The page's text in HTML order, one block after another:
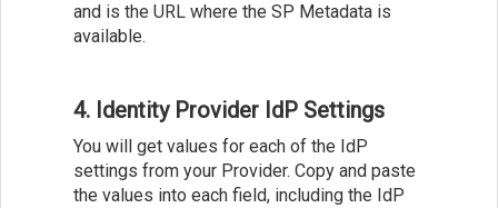
and is the URL where the SP Metadata is
available.
4. Identity Provider IdP Settings
You will get values for each of the IdP
settings from your Provider. Copy and paste
the values into each field, including the IdP